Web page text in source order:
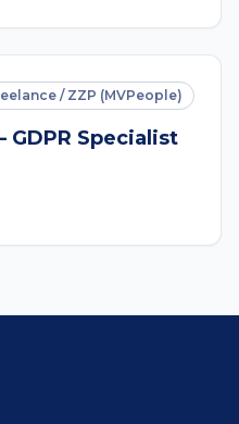
/ ZZP (MVPeople)
GDPR Specialist